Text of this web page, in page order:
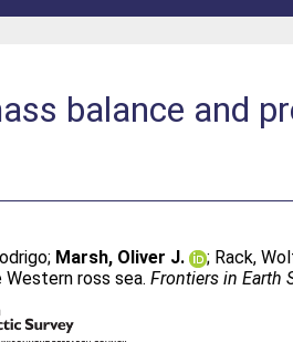
balance and
; Marsh, Oliver J. ; Rack,
Western ross sea.Frontiers in Earth